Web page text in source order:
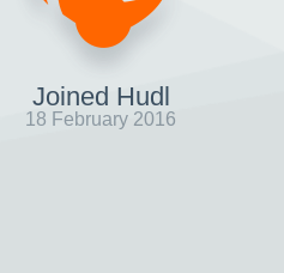
Joined Hudl
18 February 2016